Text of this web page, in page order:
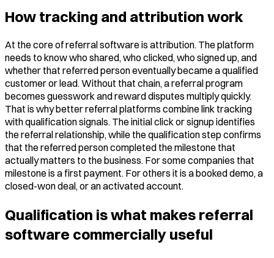
How tracking and attribution work
At the core of referral software is attribution. The platform
needs to know who shared, who clicked, who signed up, and
whether that referred person eventually became a qualified
customer or lead. Without that chain, a referral program
becomes guesswork and reward disputes multiply quickly.
That is why better referral platforms combine link tracking
with qualification signals. The initial click or signup identifies
the referral relationship, while the qualification step confirms
that the referred person completed the milestone that
actually matters to the business. For some companies that
milestone is a first payment. For others it is a booked demo, a
closed-won deal, or an activated account.
Qualification is what makes referral
software commercially useful